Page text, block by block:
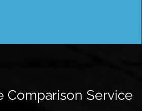
Comparison Service